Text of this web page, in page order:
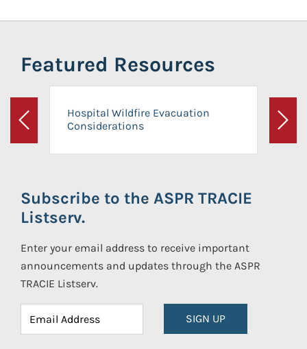
Featured Resources
Previous
Hospital Wildfire Evacuation
Considerations
Next
Subscribe to the ASPR TRACIE
Listserv.
Enter your email address to receive important
announcements and updates through the ASPR
TRACIE Listserv.
SIGN UP